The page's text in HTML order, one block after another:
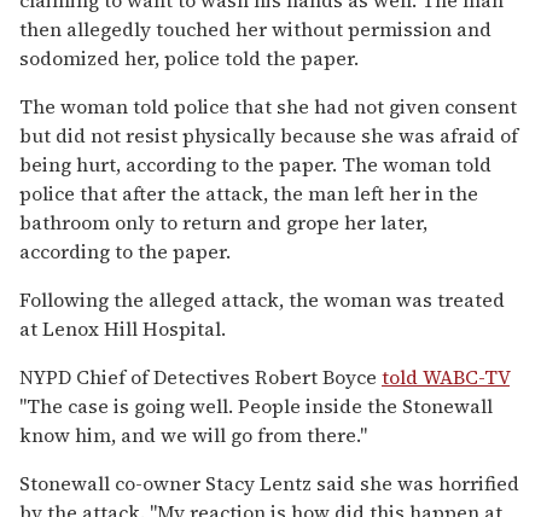
then allegedly touched her without permission and
sodomized her, police told the paper.
The woman told police that she had not given consent
but did not resist physically because she was afraid of
being hurt, according to the paper. The woman told
police that after the attack, the man left her in the
bathroom only to return and grope her later,
according to the paper.
Following the alleged attack, the woman was treated
at Lenox Hill Hospital.
NYPD Chief of Detectives Robert Boyce told WABC-TV
"The case is going well. People inside the Stonewall
know him, and we will go from there."
Stonewall co-owner Stacy Lentz said she was horrified